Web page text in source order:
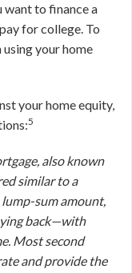
want to finance a
for college. To
your home
your home equity,
5
also known
similar to a
sum amount,
back—with
Most second
and provide the